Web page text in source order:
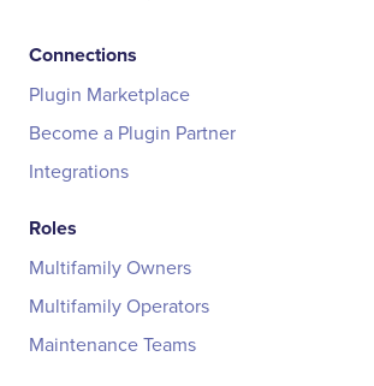
Connections
Plugin Marketplace
Become a Plugin Partner
Integrations
Roles
Multifamily Owners
Multifamily Operators
Maintenance Teams